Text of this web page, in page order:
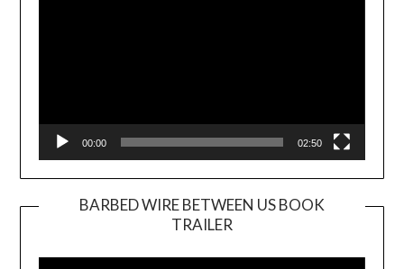
00:00 02:50
BARBED WIRE BETWEEN US BOOK
TRAILER
Player